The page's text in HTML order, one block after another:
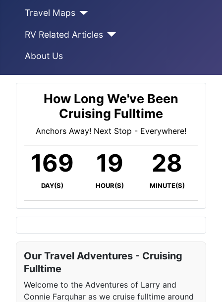
Travel Maps
RV Related Articles
About Us
How Long We've Been
Cruising Fulltime
Anchors Away! Next Stop - Everywhere!
169
DAY(S)
19
HOUR(S)
28
MINUTE(S)
Our Travel Adventures - Cruising
Fulltime
Welcome to the Adventures of Larry and
Connie Farquhar as we cruise fulltime around